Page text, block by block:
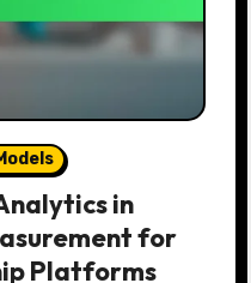
in
for
Platforms